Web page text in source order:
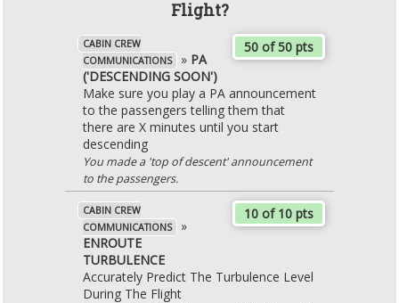
Flight?
50 of 50 pts
CABIN CREW
COMMUNICATIONS
» PA
('DESCENDING SOON')
Make sure you play a PA announcement
to the passengers telling them that
there are X minutes until you start
descending
You made a 'top of descent' announcement
to the passengers.
10 of 10 pts
CABIN CREW
COMMUNICATIONS
»
ENROUTE
TURBULENCE
Accurately Predict The Turbulence Level
During The Flight